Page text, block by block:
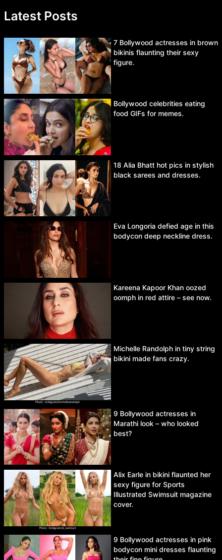
Latest Posts
7 Bollywood actresses in brown
bikinis flaunting their sexy
figure.
Bollywood celebrities eating
food GIFs for memes.
18 Alia Bhatt hot pics in stylish
black sarees and dresses.
Eva Longoria defied age in this
bodycon deep neckline dress.
Kareena Kapoor Khan oozed
oomph in red attire – see now.
Michelle Randolph in tiny string
bikini made fans crazy.
9 Bollywood actresses in
Marathi look – who looked
best?
Alix Earle in bikini flaunted her
sexy figure for Sports
Illustrated Swimsuit magazine
cover.
9 Bollywood actresses in pink
bodycon mini dresses flaunting